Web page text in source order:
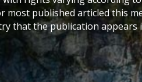
most published articled this
that the publication appears